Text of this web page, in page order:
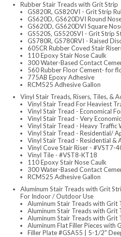
Rubber Stair Treads with Grit Strip
GS820R, GS820VI - Grit Strip
GS620D, GS620DVI Round
GS620D, GS620DVI Square
GS520S, GS520SVI - Grit Strip
GS780R, GS780RVI - Raised
605CR Rubber Coved Stair
110 Epoxy Stair Nose Caulk
300 Water-Based Contact
560 Rubber Floor Cement- for
775AB Epoxy Adhesive
RCM525 Adhesive Gallon
Vinyl Stair Treads, Risers, Tiles, &
Vinyl Stair Tread For Heaviest
Vinyl Stair Tread - Economical
Vinyl Stair Tread - Very
Vinyl Stair Tread - Heavy
Vinyl Stair Tread - Residential/
Vinyl Stair Tread - Residential
Vinyl Cove Stair Riser - #VST7-
Vinyl Tile - #VST8-KT18
110 Epoxy Stair Nose Caulk
300 Water-Based Contact
RCM525 Adhesive Gallon
Aluminum Stair Treads with Grit
For Indoor / Outdoor Use
Aluminum Stair Treads with
Aluminum Stair Treads with Grit
Aluminum Stair Treads with Grit
Aluminum Flat Filler Pieces with
Filler Plate #GSA55 | 5-1/2"